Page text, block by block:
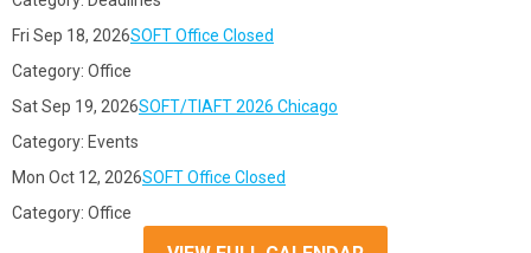
Fri Sep 18, 2026SOFT Office Closed
Category: Office
Sat Sep 19, 2026SOFT/TIAFT 2026 Chicago
Category: Events
Mon Oct 12, 2026SOFT Office Closed
Category: Office